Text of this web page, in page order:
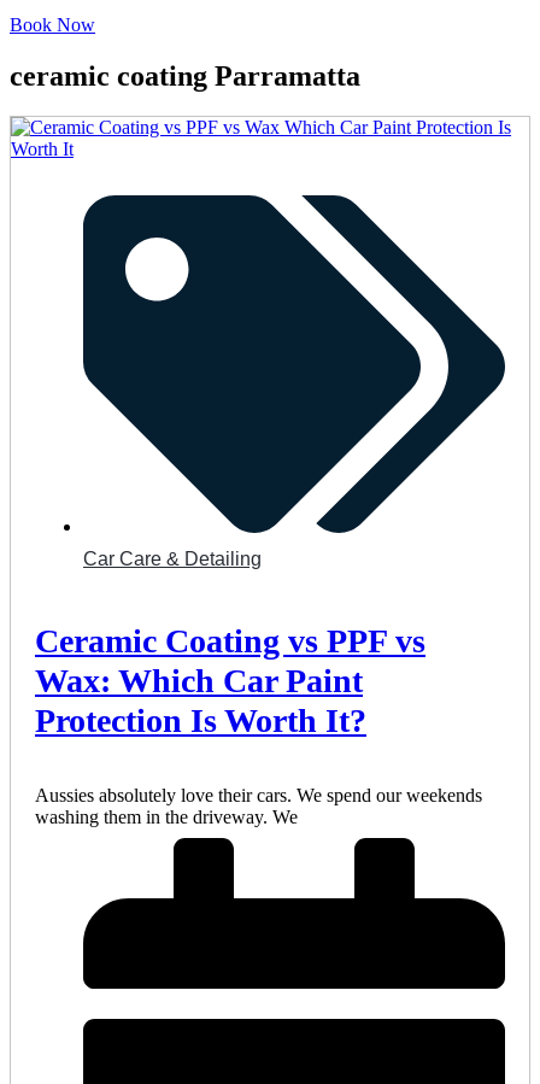
Book Now
ceramic coating Parramatta
Car Care & Detailing
Ceramic Coating vs PPF vs
Wax: Which Car Paint
Protection Is Worth It?
Aussies absolutely love their cars. We spend our weekends
washing them in the driveway. We